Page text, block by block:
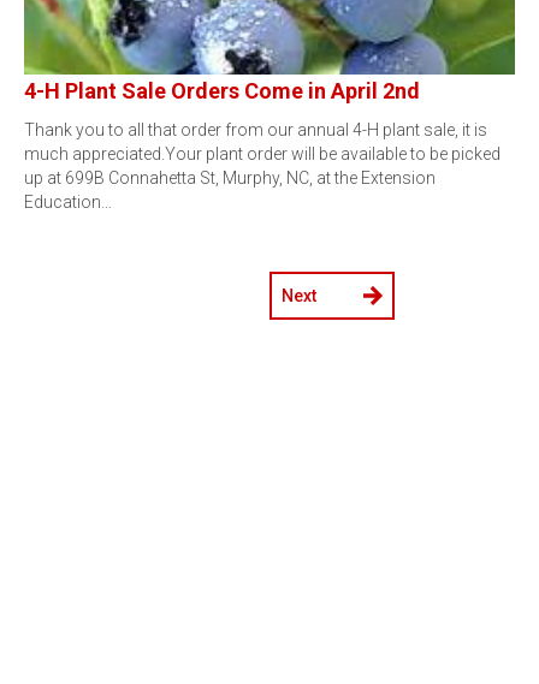
4-H Plant Sale Orders Come in April 2nd
Thank you to all that order from our annual 4-H plant sale, it is
much appreciated.Your plant order will be available to be picked
up at 699B Connahetta St, Murphy, NC, at the Extension
Education…
Next